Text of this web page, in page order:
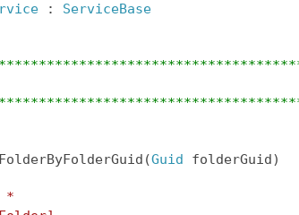
: ServiceBase
Guid
folderGuid)
*